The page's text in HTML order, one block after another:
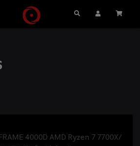
Search User Account
4000D AMD Ryzen 7 7700X/